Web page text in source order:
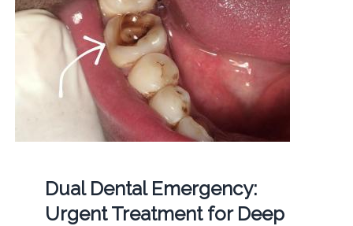
Dual Dental Emergency:
Urgent Treatment for Deep